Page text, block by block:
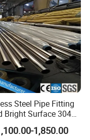
Steel Pipe Fitting
Bright Surface 304
Steel Pipe
1,850.00